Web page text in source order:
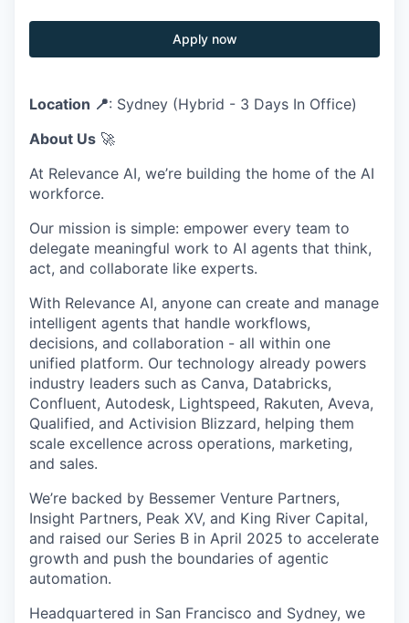
Apply now
Location 📍: Sydney (Hybrid - 3 Days In Office)
About Us 🚀
At Relevance AI, we’re building the home of the AI
workforce.
Our mission is simple: empower every team to
delegate meaningful work to AI agents that think,
act, and collaborate like experts.
With Relevance AI, anyone can create and manage
intelligent agents that handle workflows,
decisions, and collaboration - all within one
unified platform. Our technology already powers
industry leaders such as Canva, Databricks,
Confluent, Autodesk, Lightspeed, Rakuten, Aveva,
Qualified, and Activision Blizzard, helping them
scale excellence across operations, marketing,
and sales.
We’re backed by Bessemer Venture Partners,
Insight Partners, Peak XV, and King River Capital,
and raised our Series B in April 2025 to accelerate
growth and push the boundaries of agentic
automation.
Headquartered in San Francisco and Sydney, we